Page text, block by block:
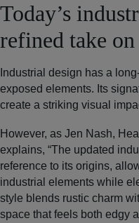
Today’s
refined take
Industrial design has a
exposed elements. Its
create a striking visual
However, as Jen Nash,
explains, “The updated
reference to its origins,
industrial elements while
style blends rustic charm
space that feels both edgy